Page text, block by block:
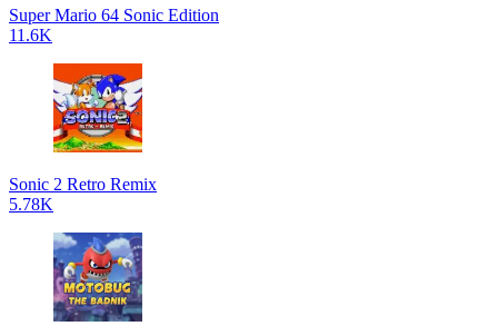
Super Mario 64 Sonic Edition
11.6K
Sonic 2 Retro Remix
5.78K